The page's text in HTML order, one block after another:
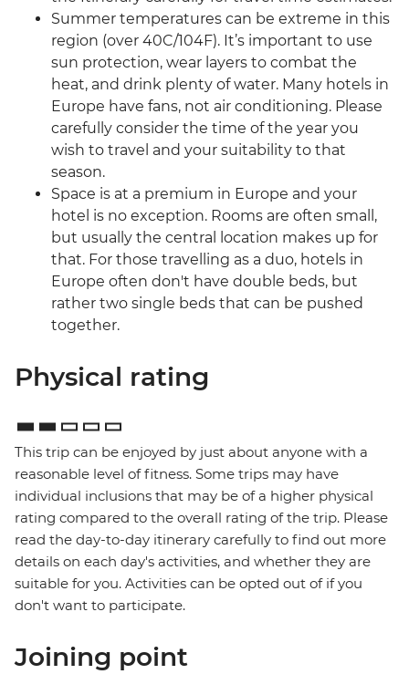
Summer temperatures can be extreme in this
region (over 40C/104F). It’s important to use
sun protection, wear layers to combat the
heat, and drink plenty of water. Many hotels in
Europe have fans, not air conditioning. Please
carefully consider the time of the year you
wish to travel and your suitability to that
season.
Space is at a premium in Europe and your
hotel is no exception. Rooms are often small,
but usually the central location makes up for
that. For those travelling as a duo, hotels in
Europe often don't have double beds, but
rather two single beds that can be pushed
together.
Physical rating
This trip can be enjoyed by just about anyone with a
reasonable level of fitness. Some trips may have
individual inclusions that may be of a higher physical
rating compared to the overall rating of the trip. Please
read the day-to-day itinerary carefully to find out more
details on each day's activities, and whether they are
suitable for you. Activities can be opted out of if you
don't want to participate.
Joining point